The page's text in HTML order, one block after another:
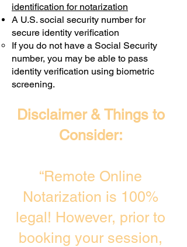
identification for notarization
A U.S. social security number for
secure identity verification
If you do not have a Social Security
number, you may be able to pass
identity verification using biometric
screening. ​
Disclaimer & Things to
Consider:
“Remote Online
Notarization is 100%
legal! However, prior to
booking your session,